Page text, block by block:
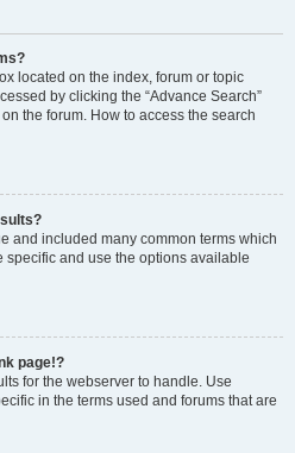
located on the index, forum or topic
by clicking the “Advance Search”
the forum. How to access the search
and included many common terms which
specific and use the options available
page!?
for the webserver to handle. Use
in the terms used and forums that are